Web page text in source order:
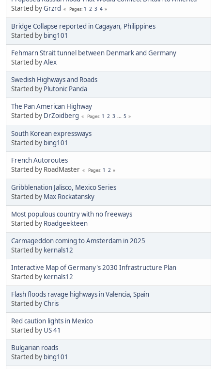
Started byGrzrd Pages 1 2 3 4
Bridge Collapse reported in Cagayan, Philippines
Started by bing101
Fehmarn Strait tunnel between Denmark and Germany
Started byAlex
Swedish Highways and Roads
Started by Plutonic Panda
The Pan American Highway
Started by DrZoidberg Pages 1 2 3 ... 5
South Korean expressways
Started by bing101
French Autoroutes
Started by RoadMaster
Pages 1 2
Gribblenation Jalisco, Mexico Series
Started by Max Rockatansky
Most populous country with no freeways
Started by Roadgeekteen
Carmageddon coming to Amsterdam in 2025
Started by kernals12
Interactive Map of Germany's 2030 Infrastructure Plan
Started by kernals12
Flash floods ravage highways in Valencia, Spain
Started byChris
Red caution lights in Mexico
Started by US 41
Bulgarian roads
Started by bing101